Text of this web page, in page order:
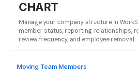
CHART
Manage your company structure in
member status, reporting relationships,
review frequency, and employee removal.
Moving Team Members